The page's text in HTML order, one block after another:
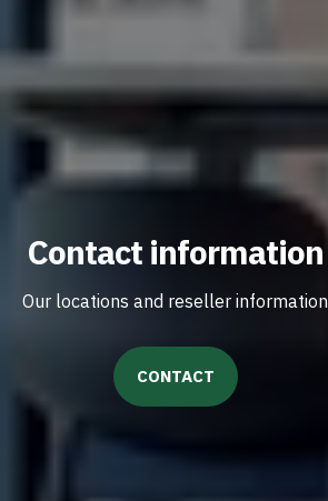
Contact information
Our locations and reseller information
CONTACT